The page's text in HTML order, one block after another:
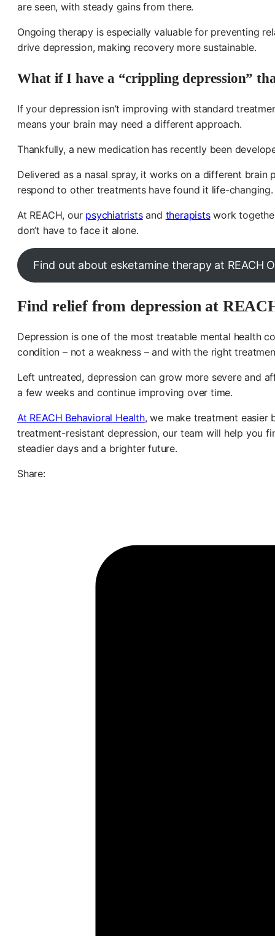
are seen, with steady gains from there.
Ongoing therapy is especially valuable for preventing
drive depression, making recovery more sustainable.
What if I have a “crippling depression”
If your depression isn’t improving with standard
means your brain may need a different approach.
Thankfully, a new medication has recently been
Delivered as a nasal spray, it works on a different
respond to other treatments have found it life-changing.
At REACH, our psychiatristsand therapistswork
don’t have to face it alone.
Find out about esketamine therapy at REACH
Find relief from depression at
Depression is one of the most treatable mental health
condition – not a weakness – and with the right
Left untreated, depression can grow more severe and
a few weeks and continue improving over time.
At REACH Behavioral Health, we make treatment easier
treatment-resistant depression, our team will help you
steadier days and a brighter future.
Share: